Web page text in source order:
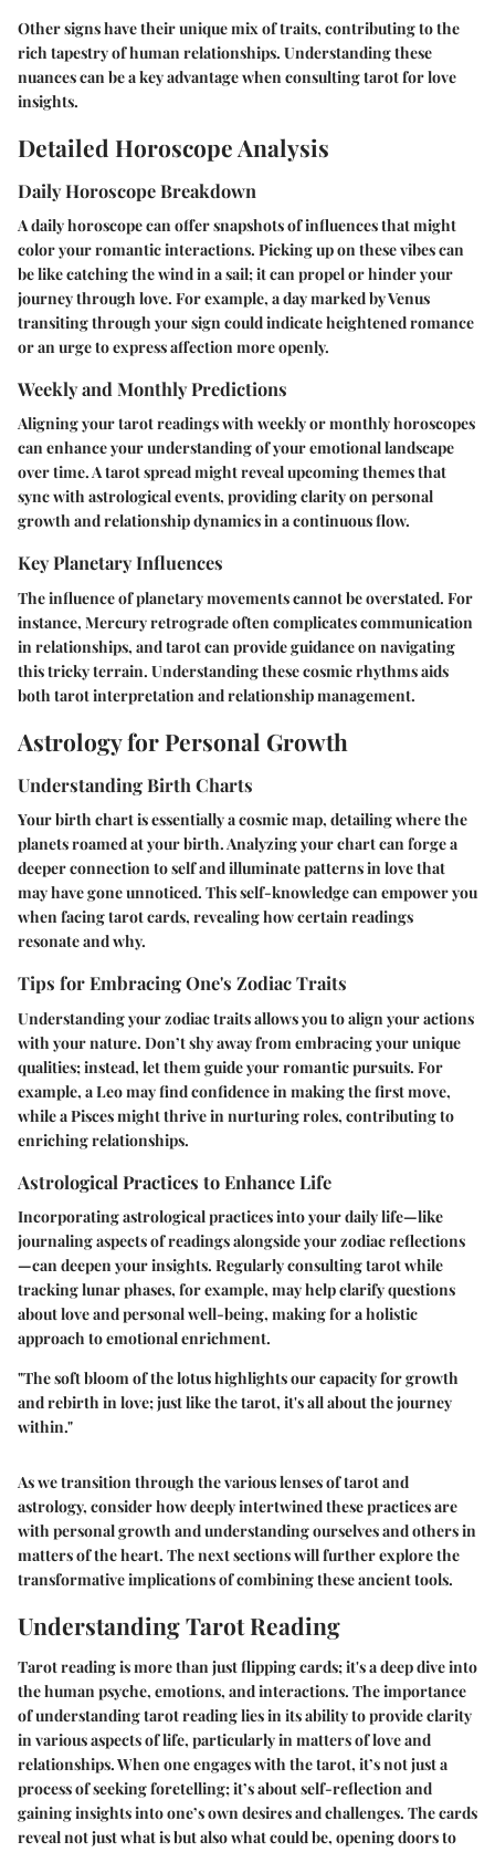
Other signs have their unique mix of traits, contributing to the
rich tapestry of human relationships. Understanding these
nuances can be a key advantage when consulting tarot for love
insights.
Detailed Horoscope Analysis
Daily Horoscope Breakdown
A daily horoscope can offer snapshots of influences that might
color your romantic interactions. Picking up on these vibes can
be like catching the wind in a sail; it can propel or hinder your
journey through love. For example, a day marked by Venus
transiting through your sign could indicate heightened romance
or an urge to express affection more openly.
Weekly and Monthly Predictions
Aligning your tarot readings with weekly or monthly horoscopes
can enhance your understanding of your emotional landscape
over time. A tarot spread might reveal upcoming themes that
sync with astrological events, providing clarity on personal
growth and relationship dynamics in a continuous flow.
Key Planetary Influences
The influence of planetary movements cannot be overstated. For
instance, Mercury retrograde often complicates communication
in relationships, and tarot can provide guidance on navigating
this tricky terrain. Understanding these cosmic rhythms aids
both tarot interpretation and relationship management.
Astrology for Personal Growth
Understanding Birth Charts
Your birth chart is essentially a cosmic map, detailing where the
planets roamed at your birth. Analyzing your chart can forge a
deeper connection to self and illuminate patterns in love that
may have gone unnoticed. This self-knowledge can empower you
when facing tarot cards, revealing how certain readings
resonate and why.
Tips for Embracing One's Zodiac Traits
Understanding your zodiac traits allows you to align your actions
with your nature. Don’t shy away from embracing your unique
qualities; instead, let them guide your romantic pursuits. For
example, a Leo may find confidence in making the first move,
while a Pisces might thrive in nurturing roles, contributing to
enriching relationships.
Astrological Practices to Enhance Life
Incorporating astrological practices into your daily life—like
journaling aspects of readings alongside your zodiac reflections
—can deepen your insights. Regularly consulting tarot while
tracking lunar phases, for example, may help clarify questions
about love and personal well-being, making for a holistic
approach to emotional enrichment.
"The soft bloom of the lotus highlights our capacity for growth
and rebirth in love; just like the tarot, it's all about the journey
within."
As we transition through the various lenses of tarot and
astrology, consider how deeply intertwined these practices are
with personal growth and understanding ourselves and others in
matters of the heart. The next sections will further explore the
transformative implications of combining these ancient tools.
Understanding Tarot Reading
Tarot reading is more than just flipping cards; it's a deep dive into
the human psyche, emotions, and interactions. The importance
of understanding tarot reading lies in its ability to provide clarity
in various aspects of life, particularly in matters of love and
relationships. When one engages with the tarot, it’s not just a
process of seeking foretelling; it’s about self-reflection and
gaining insights into one’s own desires and challenges. The cards
reveal not just what is but also what could be, opening doors to